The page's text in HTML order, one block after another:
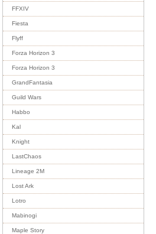
FFXIV
Fiesta
Flyff
Forza Horizon 3
Forza Horizon 3
GrandFantasia
Guild Wars
Habbo
Kal
Knight
LastChaos
Lineage 2M
Lost Ark
Lotro
Mabinogi
Maple Story